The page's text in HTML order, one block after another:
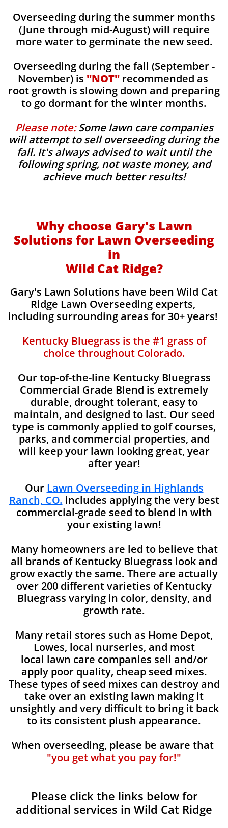
Overseeding during the summer months
(June through mid-August) will require
more water to germinate the new seed.
Overseeding during the fall (September -
November) is "NOT"recommended as
root growth is slowing down and preparing
to go dormant for the winter months.
Please note:Some lawn care companies
will attempt to sell overseeding during the
fall. It's always advised to wait until the
following spring, not waste money, and
achieve much better results!
Why choose Gary's Lawn
Solutions for Lawn Overseeding
in
Wild Cat Ridge?
Gary's Lawn Solutions have been Wild Cat
Ridge Lawn Overseeding experts,
including surrounding areas for 30+ years!
Kentucky Bluegrass is the #1 grass of
choice throughout Colorado.
Our top-of-the-line Kentucky Bluegrass
Commercial Grade Blend is extremely
durable, drought tolerant, easy to
maintain, and designed to last. Our seed
type is commonly applied to golf courses,
parks, and commercial properties, and
will keep your lawn looking great, year
after year!
Our Lawn Overseeding in Highlands
Ranch, CO. includes applying the very best
commercial-grade seed to blend in with
your existing lawn!
Many homeowners are led to believe that
all brands of Kentucky Bluegrass look and
grow exactly the same. There are actually
over 200 different varieties of Kentucky
Bluegrass varying in color, density, and
growth rate.
Many retail stores such as Home Depot,
Lowes, local nurseries, and most
local lawn care companies sell and/or
apply poor quality, cheap seed mixes.
These types of seed mixes can destroy and
take over an existing lawn making it
unsightly and very difficult to bring it back
to its consistent plush appearance.
When overseeding, please be aware that
"you get what you pay for!"
Please click the links below for
additional services in Wild Cat Ridge